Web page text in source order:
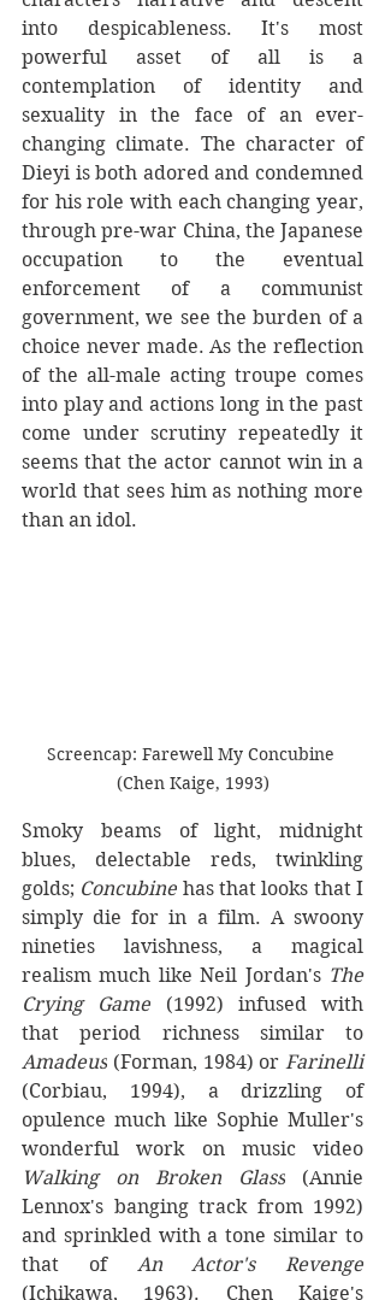
into despicableness. It's most
powerful asset of all is a
contemplation of identity and
sexuality in the face of an ever-
changing climate. The character of
Dieyi is both adored and condemned
for his role with each changing year,
through pre-war China, the Japanese
occupation to the eventual
enforcement of a communist
government, we see the burden of a
choice never made. As the reflection
of the all-male acting troupe comes
into play and actions long in the past
come under scrutiny repeatedly it
seems that the actor cannot win in a
world that sees him as nothing more
than an idol.
Screencap: Farewell My Concubine
(Chen Kaige, 1993)
Smoky beams of light, midnight
blues, delectable reds, twinkling
golds; Concubine has that looks that I
simply die for in a film. A swoony
nineties lavishness, a magical
realism much like Neil Jordan's The
Crying Game (1992) infused with
Amadeus (Forman, 1984) or
Farinelli
(Corbiau, 1994), a drizzling of
opulence much like Sophie Muller's
Walking on Broken Glass (Annie
Lennox's banging track from 1992)
and sprinkled with a tone similar to
that of An Actor's Revenge
(Ichikawa, 1963). Chen Kaige's